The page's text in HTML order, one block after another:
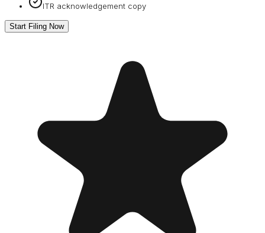
ITR acknowledgement copy
Start Filing Now